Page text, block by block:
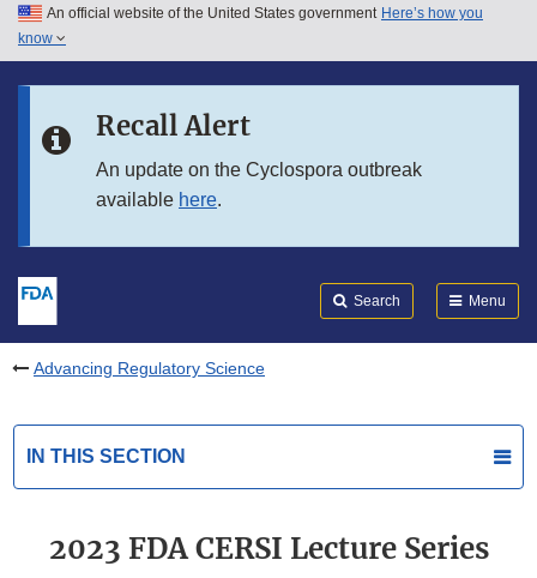
Skip to main content
Skip to in this section menu
An official website of the United States government Here’s how you
know
Recall Alert
An update on the Cyclospora outbreak
available here.
Search Menu
Advancing Regulatory Science
IN THIS SECTION
2023 FDA CERSI Lecture Series